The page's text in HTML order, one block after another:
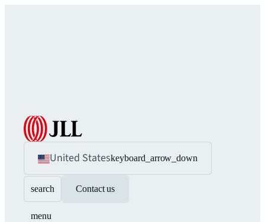
United Stateskeyboard_arrow_down
search Contact us
menu